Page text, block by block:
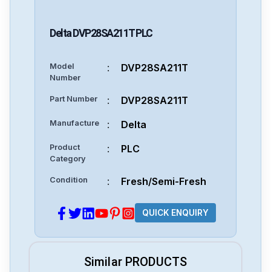
Delta DVP28SA211T PLC
Model
Number
: DVP28SA211T
Part Number : DVP28SA211T
Manufacture : Delta
Product
Category
: PLC
Condition : Fresh/Semi-Fresh
QUICK ENQUIRY
Similar PRODUCTS